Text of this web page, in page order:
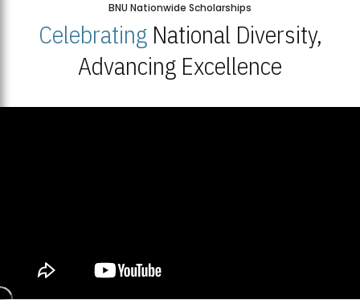
BNU Nationwide Scholarships
CelebratingNational Diversity,
Advancing Excellence